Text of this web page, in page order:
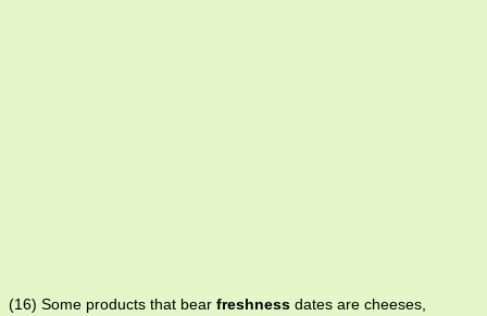
(16) Some products that bear freshness dates are cheeses,